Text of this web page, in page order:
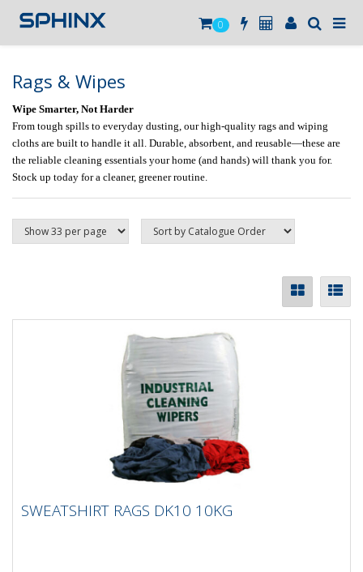
0
Rags & Wipes
Wipe Smarter, Not Harder
From tough spills to everyday dusting, our high-quality rags and wiping
cloths are built to handle it all. Durable, absorbent, and reusable—these are
the reliable cleaning essentials your home (and hands) will thank you for.
Stock up today for a cleaner, greener routine.
SWEATSHIRT RAGS DK10 10KG
SWEATSHIRT RAGS DK10 10KG